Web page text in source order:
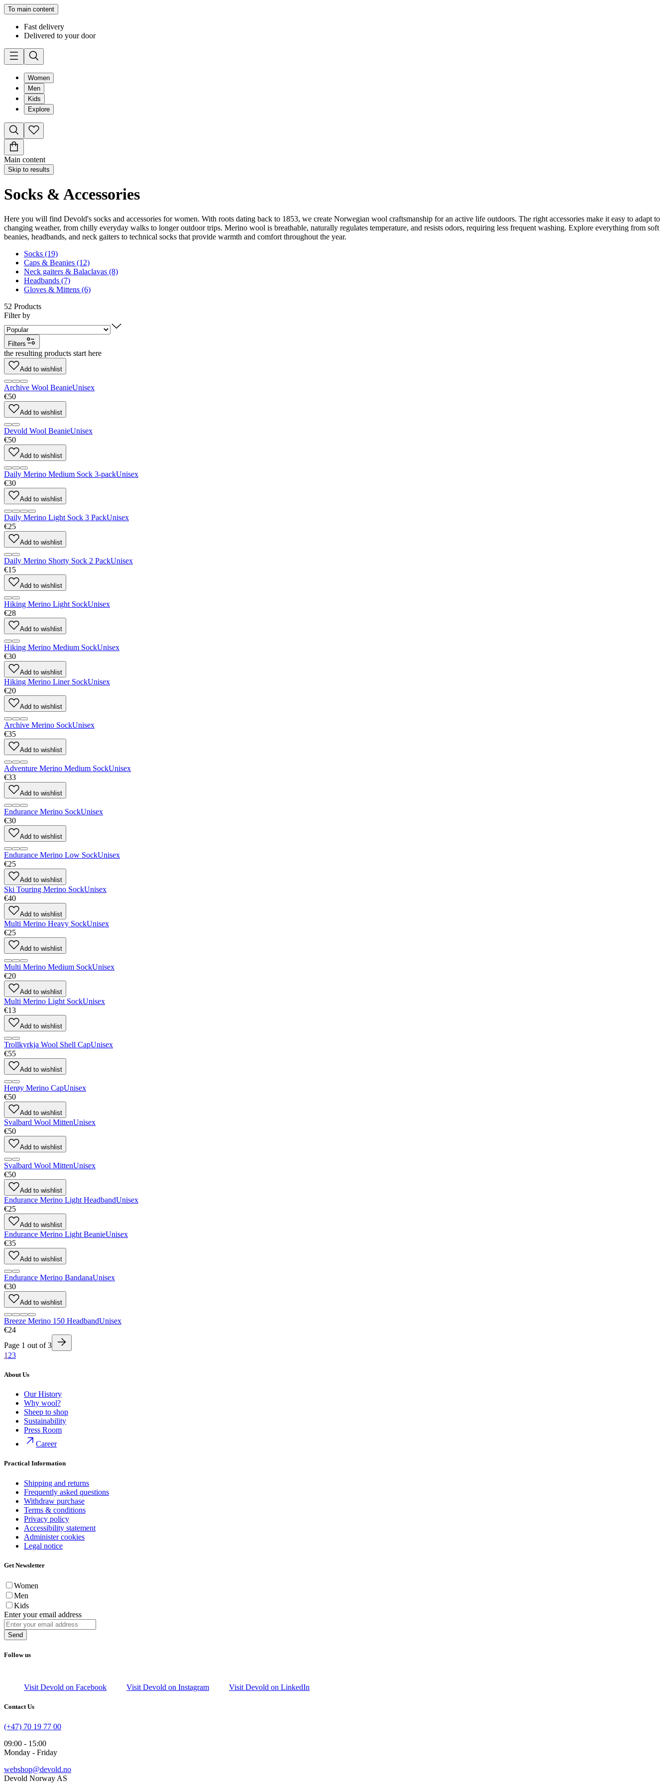
To main content
Fast delivery
Delivered to your door
Women
Men
Kids
Explore
Main content
Skip to results
Socks & Accessories
Here you will find Devold's socks and accessories for women. With roots dating back to 1853, we create Norwegian wool craftsmanship for an active life outdoors. The right accessories make it easy to adapt to
changing weather, from chilly everyday walks to longer outdoor trips. Merino wool is breathable, naturally regulates temperature, and resists odors, requiring less frequent washing. Explore everything from soft
beanies, headbands, and neck gaiters to technical socks that provide warmth and comfort throughout the year.
Socks (19)
Caps & Beanies (12)
Neck gaiters & Balaclavas (8)
Headbands (7)
Gloves & Mittens (6)
52 Products
Filter by
Filters
the resulting products start here
Add to wishlist
Archive Wool BeanieUnisex
€50
Add to wishlist
Devold Wool BeanieUnisex
€50
Add to wishlist
Daily Merino Medium Sock 3-packUnisex
€30
Add to wishlist
Daily Merino Light Sock 3 PackUnisex
€25
Add to wishlist
Daily Merino Shorty Sock 2 PackUnisex
€15
Add to wishlist
Hiking Merino Light SockUnisex
€28
Add to wishlist
Hiking Merino Medium SockUnisex
€30
Add to wishlist
Hiking Merino Liner SockUnisex
€20
Add to wishlist
Archive Merino SockUnisex
€35
Add to wishlist
Adventure Merino Medium SockUnisex
€33
Add to wishlist
Endurance Merino SockUnisex
€30
Add to wishlist
Endurance Merino Low SockUnisex
€25
Add to wishlist
Ski Touring Merino SockUnisex
€40
Add to wishlist
Multi Merino Heavy SockUnisex
€25
Add to wishlist
Multi Merino Medium SockUnisex
€20
Add to wishlist
Multi Merino Light SockUnisex
€13
Add to wishlist
Trollkyrkja Wool Shell CapUnisex
€55
Add to wishlist
Herøy Merino CapUnisex
€50
Add to wishlist
Svalbard Wool MittenUnisex
€50
Add to wishlist
Svalbard Wool MittenUnisex
€50
Add to wishlist
Endurance Merino Light HeadbandUnisex
€25
Add to wishlist
Endurance Merino Light BeanieUnisex
€35
Add to wishlist
Endurance Merino BandanaUnisex
€30
Add to wishlist
Breeze Merino 150 HeadbandUnisex
€24
Page 1 out of 3
1 23
About Us
Our History
Why wool?
Sheep to shop
Sustainability
Press Room
Career
Practical Information
Shipping and returns
Frequently asked questions
Withdraw purchase
Terms & conditions
Privacy policy
Accessibility statement
Administer cookies
Legal notice
Get Newsletter
Women
Men
Kids
Enter your email address
Send
Follow us
Visit Devold on Facebook Visit Devold on Instagram Visit Devold on LinkedIn
Contact Us
(+47) 70 19 77 00
09:00 - 15:00
Monday - Friday
webshop@devold.no
Devold Norway AS